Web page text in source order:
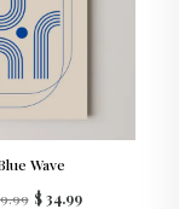
Wave
$ 34.99